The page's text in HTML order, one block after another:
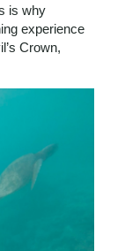
is why
experience
Crown,